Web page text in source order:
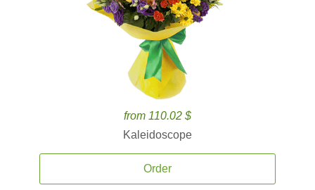
from 110.02 $
Kaleidoscope
Order